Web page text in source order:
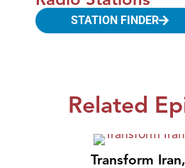
STATION FINDER
Related
Transform